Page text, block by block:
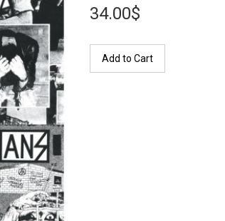
34.00$
Add to Cart